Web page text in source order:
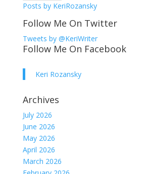
Posts by KeriRozansky
Follow Me On Twitter
Tweets by @KeriWriter
Follow Me On Facebook
Keri Rozansky
Archives
July 2026
June 2026
May 2026
April 2026
March 2026